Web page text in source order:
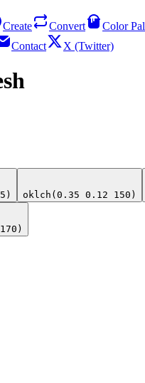
Create Convert Color
Contact X (Twitter)
oklch(0.35 0.12 150)